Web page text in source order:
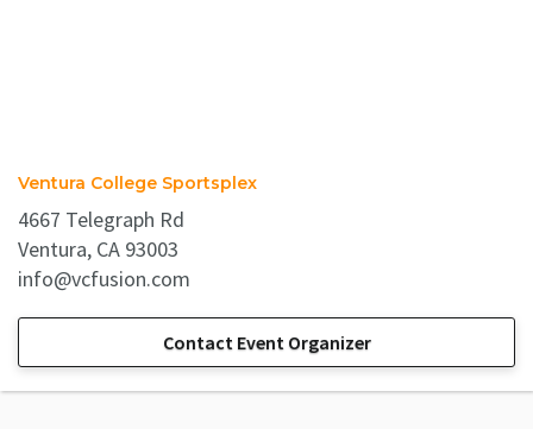
Ventura College Sportsplex
4667 Telegraph Rd
Ventura, CA 93003
info@vcfusion.com
Contact Event Organizer